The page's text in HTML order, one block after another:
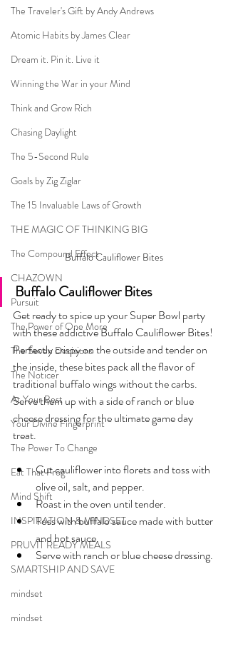
The Traveler's Gift by Andy Andrews
Atomic Habits by James Clear
Dream it. Pin it. Live it
Winning the War in your Mind
Think and Grow Rich
Chasing Daylight
The 5-Second Rule
Goals by Zig Ziglar
The 15 Invaluable Laws of Growth
THE MAGIC OF THINKING BIG
The Compound Effect
CHAZOWN
Pursuit
The Power of One More
The Seven Decisions
The Noticer
At Your Best
Your Divine Fingerprint
The Power To Change
Eat That Frog
Mind Shift
INSPIRATION & MINDSET
PRUVIT READY MEALS
SMARTSHIP AND SAVE
mindset
mindset
Buffalo Cauliflower Bites
Buffalo Cauliflower Bites
Get ready to spice up your Super Bowl party
with these addictive Buffalo Cauliflower Bites!
Perfectly crispy on the outside and tender on
the inside, these bites pack all the flavor of
traditional buffalo wings without the carbs.
Serve them up with a side of ranch or blue
cheese dressing for the ultimate game day
treat.
Cut cauliflower into florets and toss with
olive oil, salt, and pepper.
Roast in the oven until tender.
Toss with buffalo sauce made with butter
and hot sauce.
Serve with ranch or blue cheese dressing.